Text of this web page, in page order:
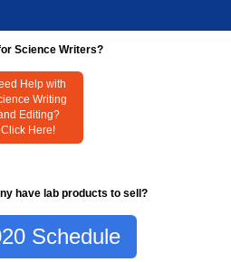
Science Writers?
Help with
Writing
Editing?
Click Here!
have lab products to sell?
Schedule